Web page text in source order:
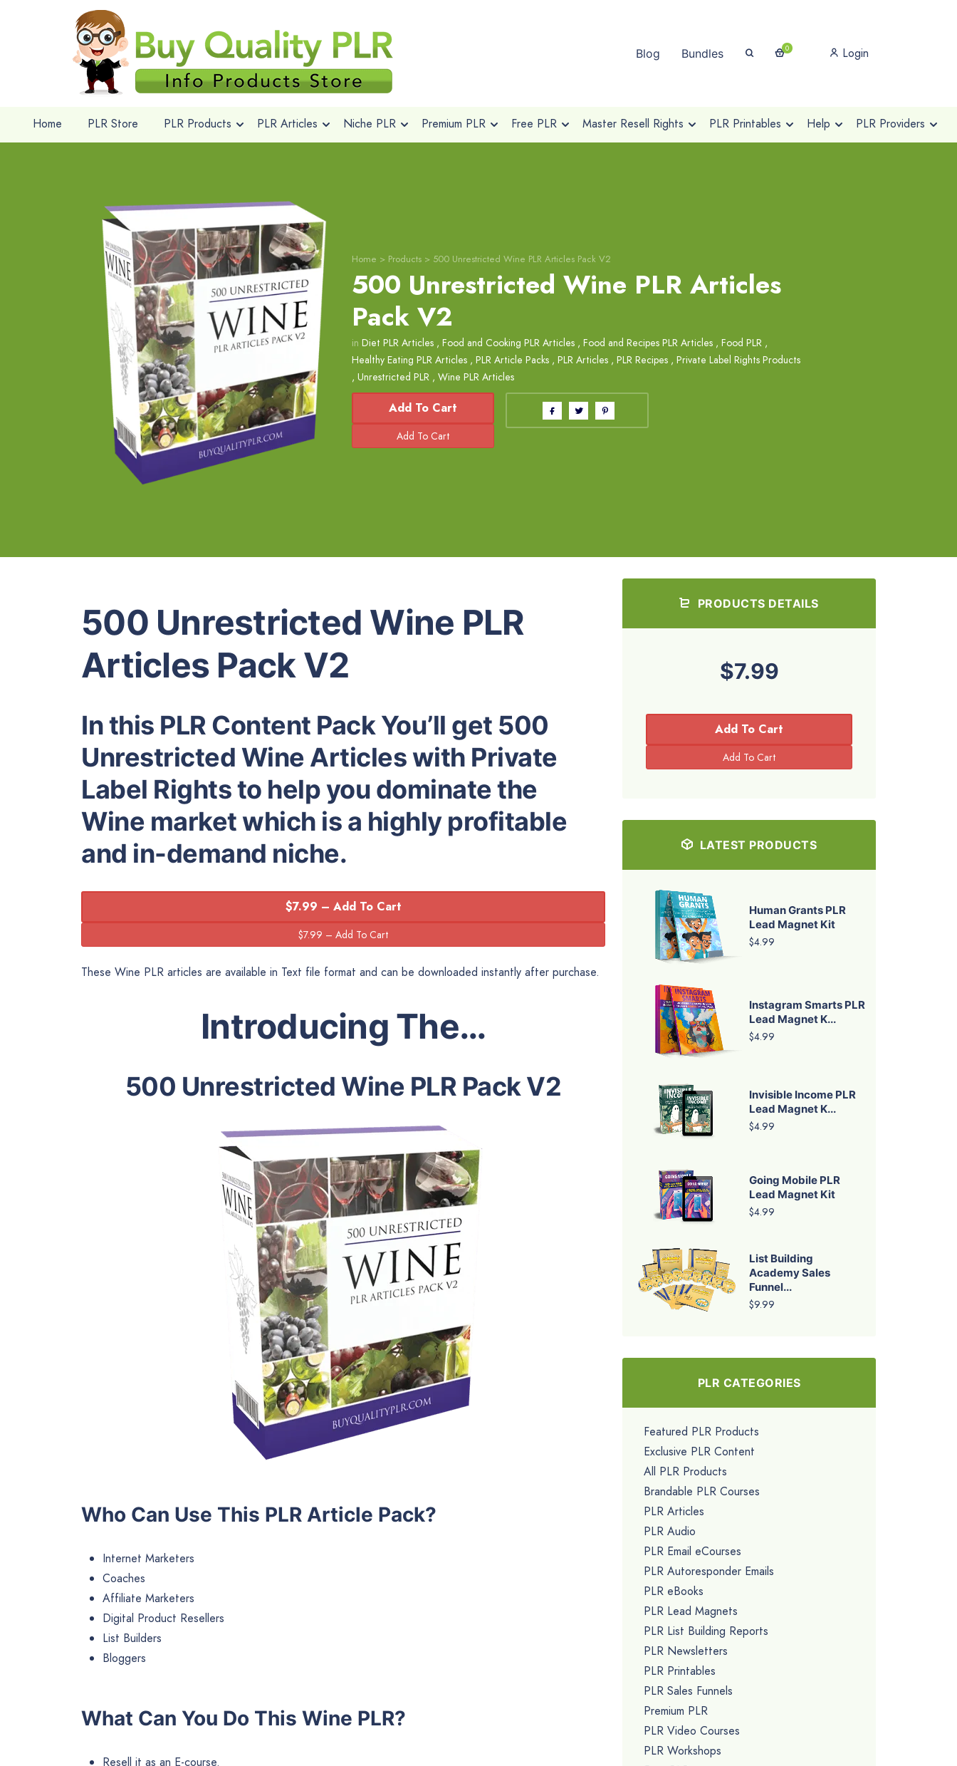
Blog Bundles 0 Login
Home PLR Store PLR Products PLR Articles Niche PLR Premium PLR Free PLR Master Resell Rights PLR Printables Help PLR Providers
Home > Products > 500 Unrestricted Wine PLR Articles Pack V2
500 Unrestricted Wine PLR Articles
Pack V2
in Diet PLR Articles , Food and Cooking PLR Articles , Food and Recipes PLR Articles , Food PLR ,
Healthy Eating PLR Articles , PLR Article Packs , PLR Articles , PLR Recipes , Private Label Rights Products
, Unrestricted PLR , Wine PLR Articles
Add To Cart
500 Unrestricted Wine PLR
Articles Pack V2
In this PLR Content Pack You’ll get 500
Unrestricted Wine Articles with Private
Label Rights to help you dominate the
Wine market which is a highly profitable
and in-demand niche.
$7.99 – Add To Cart
These Wine PLR articles are available in Text file format and can be downloaded instantly after purchase.
Introducing The…
500 Unrestricted Wine PLR Pack V2
Who Can Use This PLR Article Pack?
Internet Marketers
Coaches
Affiliate Marketers
Digital Product Resellers
List Builders
Bloggers
What Can You Do This Wine PLR?
Resell it as an E-course.
PRODUCTS DETAILS
$7.99
Add To Cart
LATEST PRODUCTS
Human Grants PLR
Lead Magnet Kit
$4.99
Instagram Smarts PLR
Lead Magnet K...
$4.99
Invisible Income PLR
Lead Magnet K...
$4.99
Going Mobile PLR
Lead Magnet Kit
$4.99
List Building
Academy Sales
Funnel...
$9.99
PLR CATEGORIES
Featured PLR Products
Exclusive PLR Content
All PLR Products
Brandable PLR Courses
PLR Articles
PLR Audio
PLR Email eCourses
PLR Autoresponder Emails
PLR eBooks
PLR Lead Magnets
PLR List Building Reports
PLR Newsletters
PLR Printables
PLR Sales Funnels
Premium PLR
PLR Video Courses
PLR Workshops